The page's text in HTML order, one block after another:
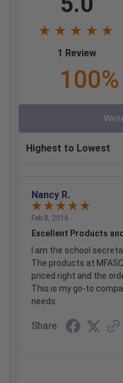
1 Review
100%
Sort Reviews
Nancy R.
Feb 8, 2016
Excellent Products
I am the school
The products at
priced right and the
This is my go-to
needs.
Share